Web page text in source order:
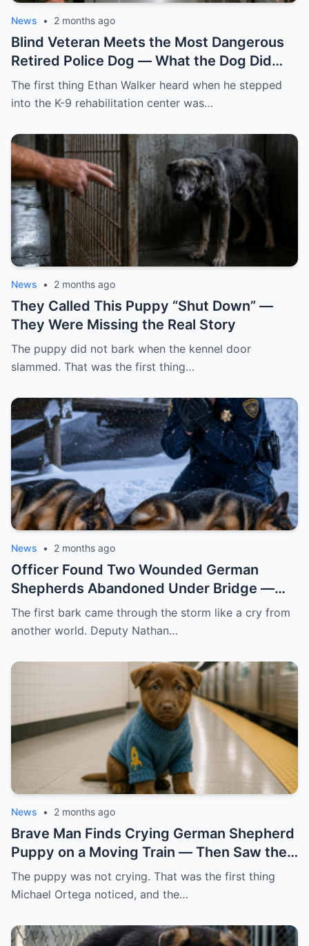
News • 2 months ago
Blind Veteran Meets the Most Dangerous
Retired Police Dog — What the Dog Did
Next Shocks Everyone!
The first thing Ethan Walker heard when he stepped
into the K-9 rehabilitation center was…
News • 2 months ago
They Called This Puppy “Shut Down” —
They Were Missing the Real Story
The puppy did not bark when the kennel door
slammed. That was the first thing…
News • 2 months ago
Officer Found Two Wounded German
Shepherds Abandoned Under Bridge —
What Happened Next Melted Hearts
The first bark came through the storm like a cry from
another world. Deputy Nathan…
News • 2 months ago
Brave Man Finds Crying German Shepherd
Puppy on a Moving Train — Then Saw the
NOTE
The puppy was not crying. That was the first thing
Michael Ortega noticed, and the…